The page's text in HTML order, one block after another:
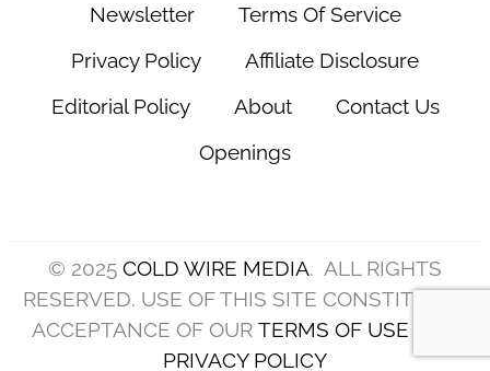
Newsletter
Terms Of Service
Privacy Policy
Affiliate Disclosure
Editorial Policy
About
Contact Us
Openings
© 2025 COLD WIRE MEDIA. ALL RIGHTS
RESERVED. USE OF THIS SITE CONSTITUTES
ACCEPTANCE OF OUR TERMS OF USE
PRIVACY POLICY